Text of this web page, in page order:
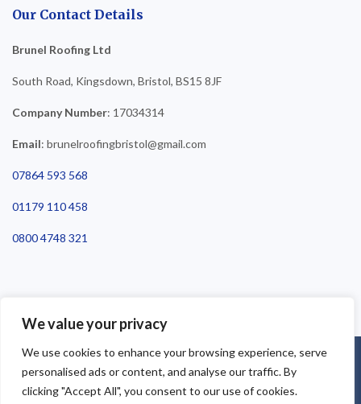
We value your privacy
We use cookies to enhance your browsing experience, serve
personalised ads or content, and analyse our traffic. By
clicking "Accept All", you consent to our use of cookies.
Our Contact Details
Brunel Roofing Ltd
South Road, Kingsdown, Bristol, BS15 8JF
Company Number: 17034314
Email: brunelroofingbristol@gmail.com
07864 593 568
01179 110 458
0800 4748 321
©2025 Brunel Roofing Bristol. All Rights Reserved - Roofing Bristol
| Roofer Bristol | Roof Repairs Bristol